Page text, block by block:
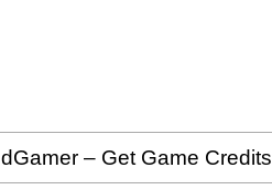
dGamer – Get Game Credits